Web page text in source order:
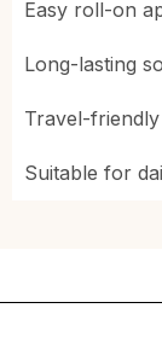
Easy roll-on
Long-lasting
Travel-
Suitable for